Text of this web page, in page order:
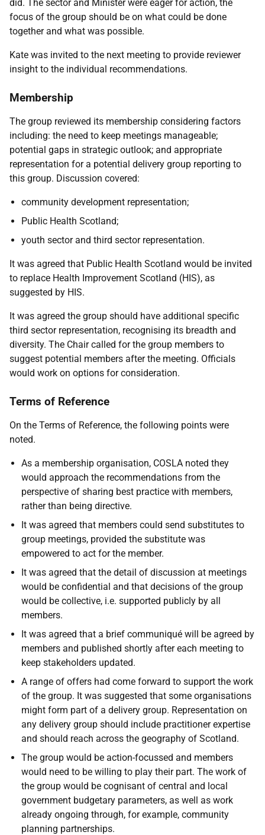
did. The sector and Minister were eager for action, the
focus of the group should be on what could be done
together and what was possible.
Kate was invited to the next meeting to provide reviewer
insight to the individual recommendations.
Membership
The group reviewed its membership considering factors
including: the need to keep meetings manageable;
potential gaps in strategic outlook; and appropriate
representation for a potential delivery group reporting to
this group. Discussion covered:
community development representation;
Public Health Scotland;
youth sector and third sector representation.
It was agreed that Public Health Scotland would be invited
to replace Health Improvement Scotland (HIS), as
suggested by HIS.
It was agreed the group should have additional specific
third sector representation, recognising its breadth and
diversity. The Chair called for the group members to
suggest potential members after the meeting. Officials
would work on options for consideration.
Terms of Reference
On the Terms of Reference, the following points were
noted.
As a membership organisation, COSLA noted they
would approach the recommendations from the
perspective of sharing best practice with members,
rather than being directive.
It was agreed that members could send substitutes to
group meetings, provided the substitute was
empowered to act for the member.
It was agreed that the detail of discussion at meetings
would be confidential and that decisions of the group
would be collective, i.e. supported publicly by all
members.
It was agreed that a brief communiqué will be agreed by
members and published shortly after each meeting to
keep stakeholders updated.
A range of offers had come forward to support the work
of the group. It was suggested that some organisations
might form part of a delivery group. Representation on
any delivery group should include practitioner expertise
and should reach across the geography of Scotland.
The group would be action-focussed and members
would need to be willing to play their part. The work of
the group would be cognisant of central and local
government budgetary parameters, as well as work
already ongoing through, for example, community
planning partnerships.